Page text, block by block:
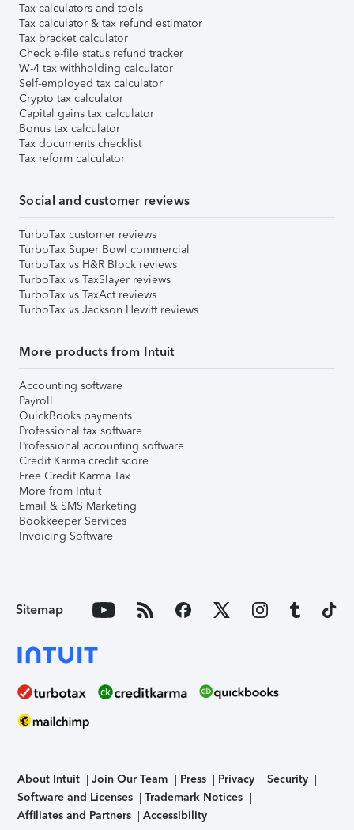
Tax calculators and tools
Tax calculator & tax refund estimator
Tax bracket calculator
Check e-file status refund tracker
W-4 tax withholding calculator
Self-employed tax calculator
Crypto tax calculator
Capital gains tax calculator
Bonus tax calculator
Tax documents checklist
Tax reform calculator
Social and customer reviews
TurboTax customer reviews
TurboTax Super Bowl commercial
TurboTax vs H&R Block reviews
TurboTax vs TaxSlayer reviews
TurboTax vs TaxAct reviews
TurboTax vs Jackson Hewitt reviews
More products from Intuit
Accounting software
Payroll
QuickBooks payments
Professional tax software
Professional accounting software
Credit Karma credit score
Free Credit Karma Tax
More from Intuit
Email & SMS Marketing
Bookkeeper Services
Invoicing Software
Sitemap
About Intuit Join Our Team Press Privacy
Security
Software and Licenses
Trademark Notices
Affiliates and Partners
Accessibility